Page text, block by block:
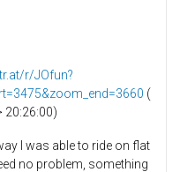
r/JOfun?
(
20:26:00)
I was able to ride on flat
no problem, something